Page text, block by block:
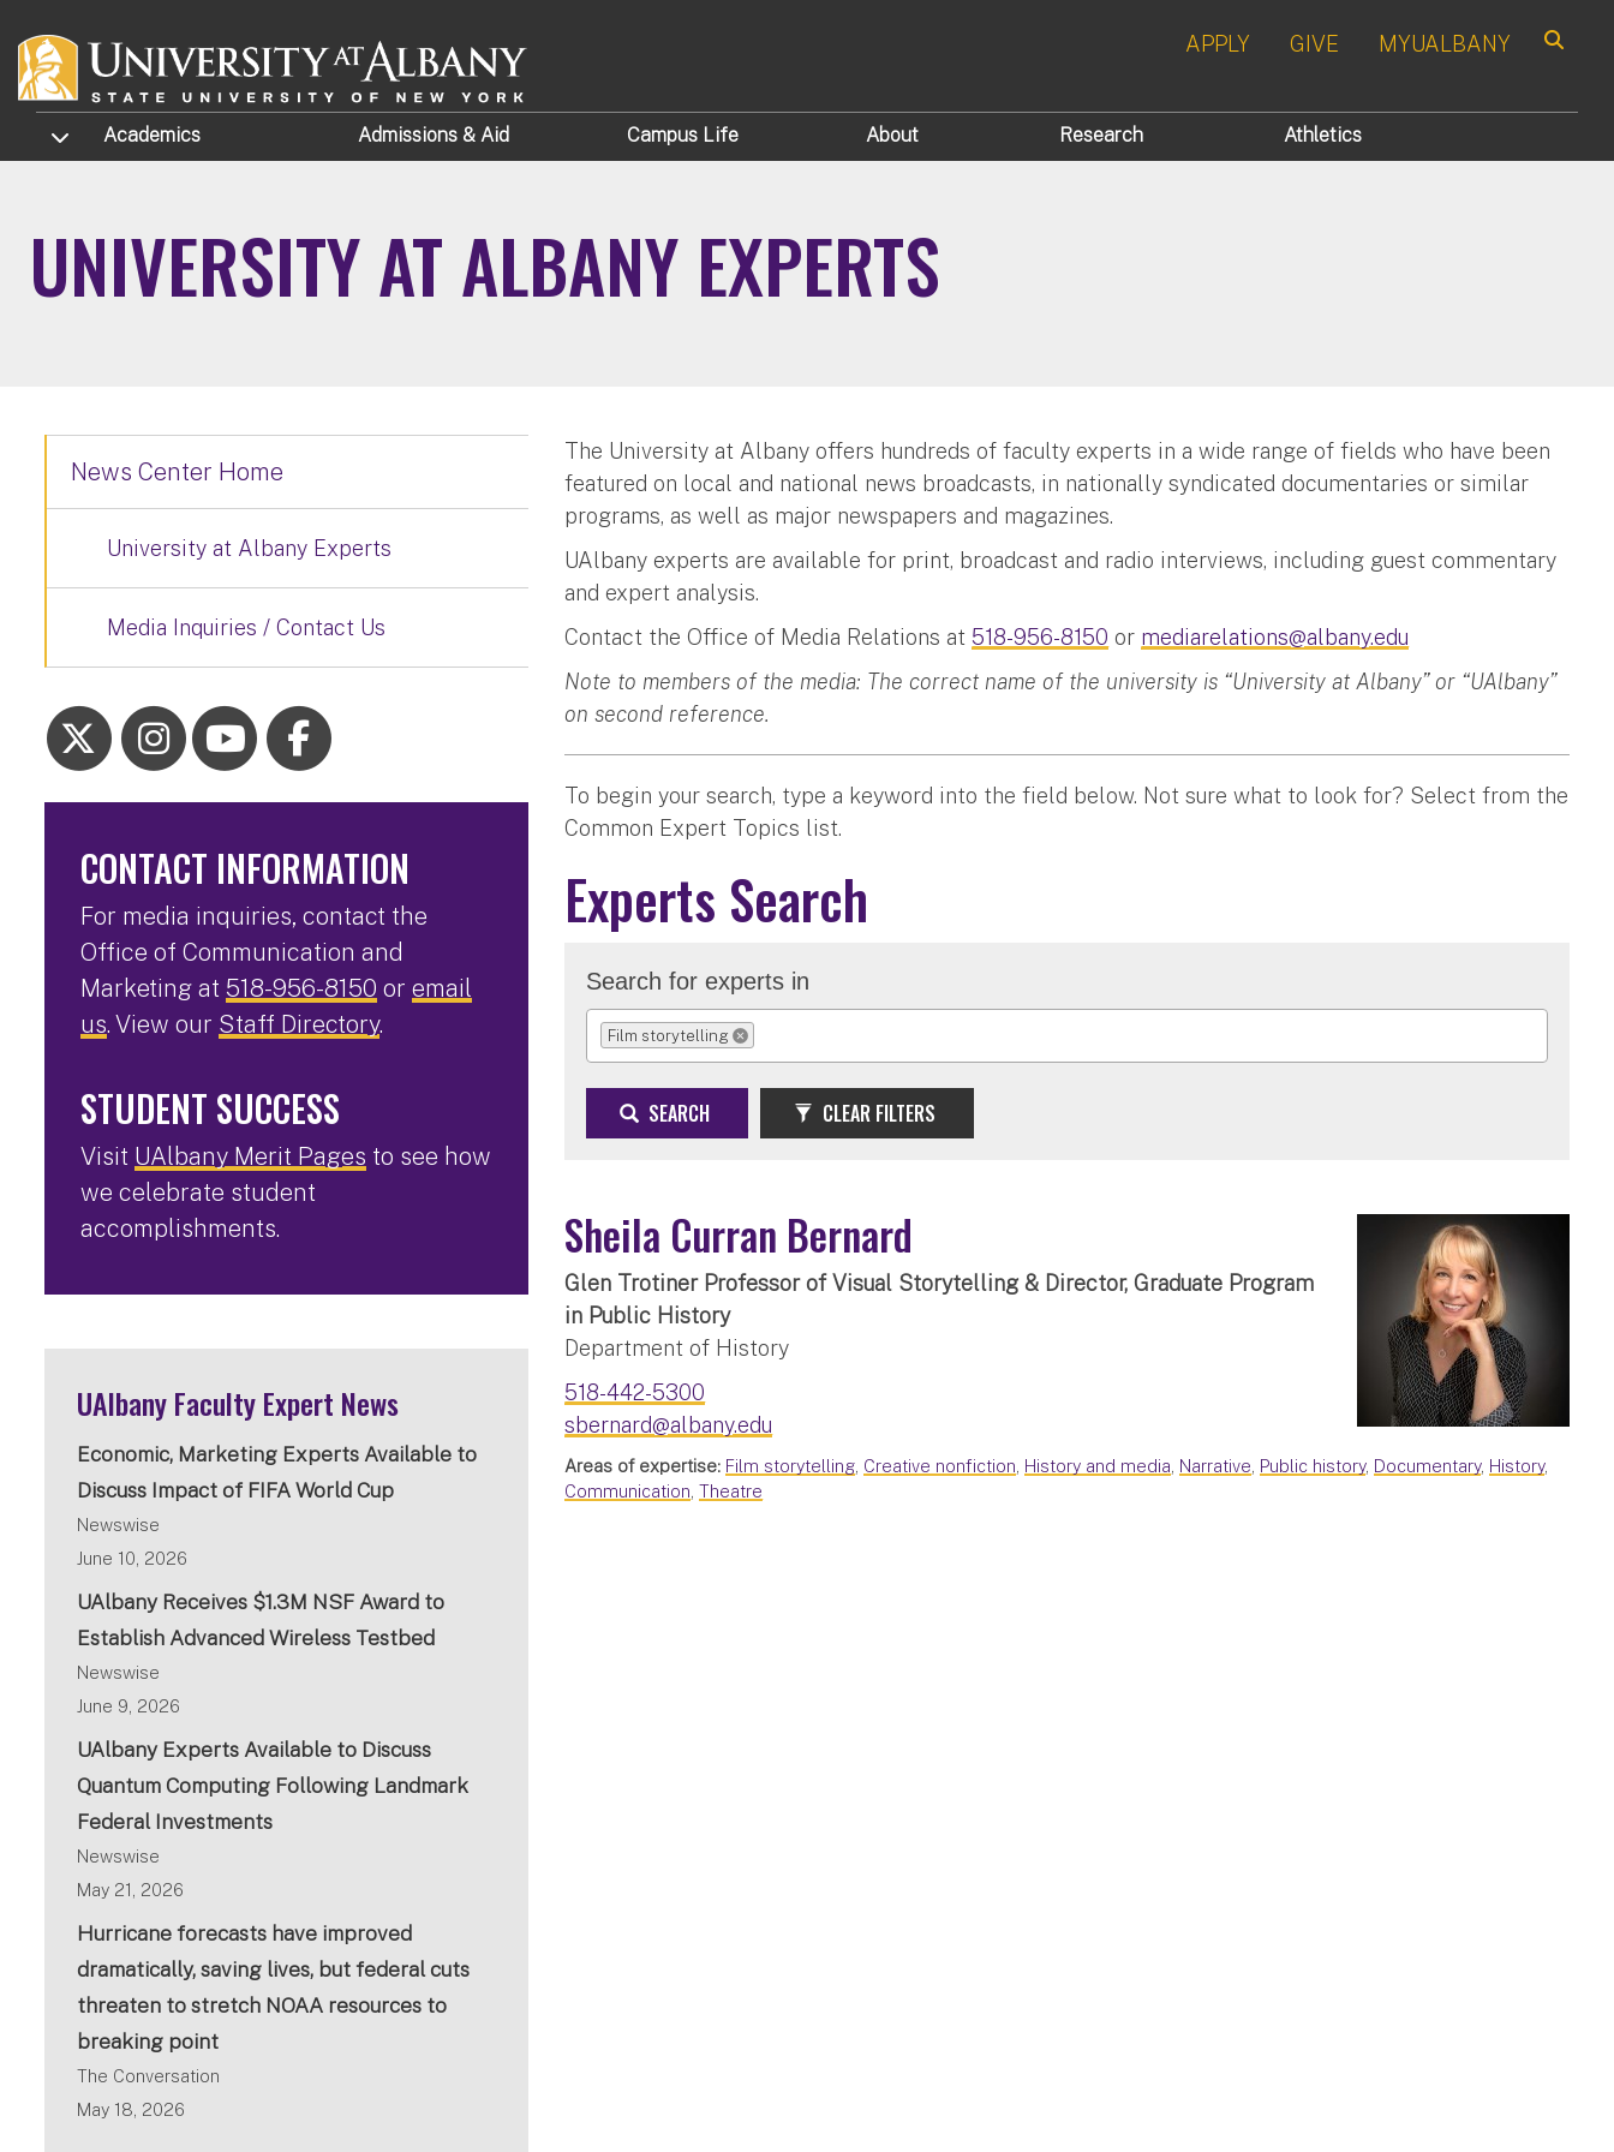
APPLY GIVE MYUALBANY
TOGGLE SUBMENU
Academics Admissions & Aid Campus Life About Research Athletics
UNIVERSITY AT ALBANY EXPERTS
The University at Albany offers hundreds of faculty experts in a wide range of fields who have been
featured on local and national news broadcasts, in nationally syndicated documentaries or similar
programs, as well as major newspapers and magazines.
UAlbany experts are available for print, broadcast and radio interviews, including guest commentary
and expert analysis.
Contact the Office of Media Relations at518-956-8150 or mediarelations@albany.edu
Note to members of the media: The correct name of the university is “University at Albany” or “UAlbany”
on second reference.
To begin your search, type a keyword into the field below. Not sure what to look for? Select from the
Common Expert Topics list.
Experts Search
Search for experts in
Film storytelling
REMOVE SELECTION
SEARCH CLEAR FILTERS
Sheila Curran Bernard
Glen Trotiner Professor of Visual Storytelling & Director, Graduate Program
in Public History
Department of History
518-442-5300
sbernard@albany.edu
Areas of expertise: Film storytelling, Creative nonfiction, History and media, Narrative, Public history, Documentary, History,
Communication,Theatre
News Center Home
University at Albany Experts
Media Inquiries / Contact Us
CONTACT INFORMATION
For media inquiries, contact the
Office of Communication and
Marketing at 518-956-8150 or email
us. View our Staff Directory.
STUDENT SUCCESS
Visit UAlbany Merit Pages to see how
we celebrate student
accomplishments.
UAlbany Faculty Expert News
Economic, Marketing Experts Available to
Discuss Impact of FIFA World Cup
Newswise
June 10, 2026
UAlbany Receives $1.3M NSF Award to
Establish Advanced Wireless Testbed
Newswise
June 9, 2026
UAlbany Experts Available to Discuss
Quantum Computing Following Landmark
Federal Investments
Newswise
May 21, 2026
Hurricane forecasts have improved
dramatically, saving lives, but federal cuts
threaten to stretch NOAA resources to
breaking point
The Conversation
May 18, 2026